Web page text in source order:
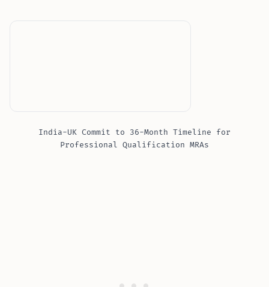
India-UK Commit to 36-Month Timeline for
Professional Qualification MRAs